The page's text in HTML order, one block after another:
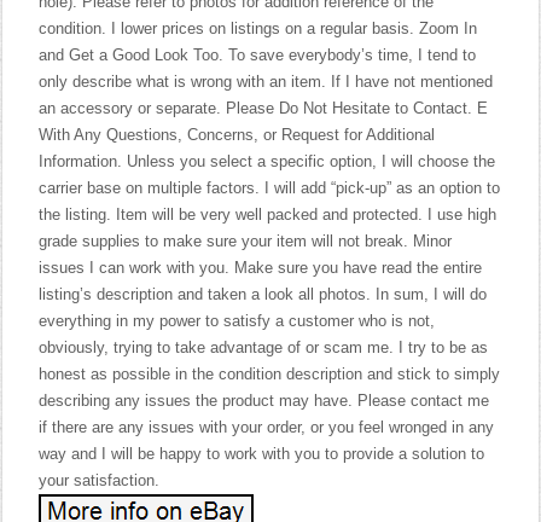
condition. I lower prices on listings on a regular basis. Zoom In
and Get a Good Look Too. To save everybody’s time, I tend to
only describe what is wrong with an item. If I have not mentioned
an accessory or separate. Please Do Not Hesitate to Contact. E
With Any Questions, Concerns, or Request for Additional
Information. Unless you select a specific option, I will choose the
carrier base on multiple factors. I will add “pick-up” as an option to
the listing. Item will be very well packed and protected. I use high
grade supplies to make sure your item will not break. Minor
issues I can work with you. Make sure you have read the entire
listing’s description and taken a look all photos. In sum, I will do
everything in my power to satisfy a customer who is not,
obviously, trying to take advantage of or scam me. I try to be as
honest as possible in the condition description and stick to simply
describing any issues the product may have. Please contact me
if there are any issues with your order, or you feel wronged in any
way and I will be happy to work with you to provide a solution to
your satisfaction.